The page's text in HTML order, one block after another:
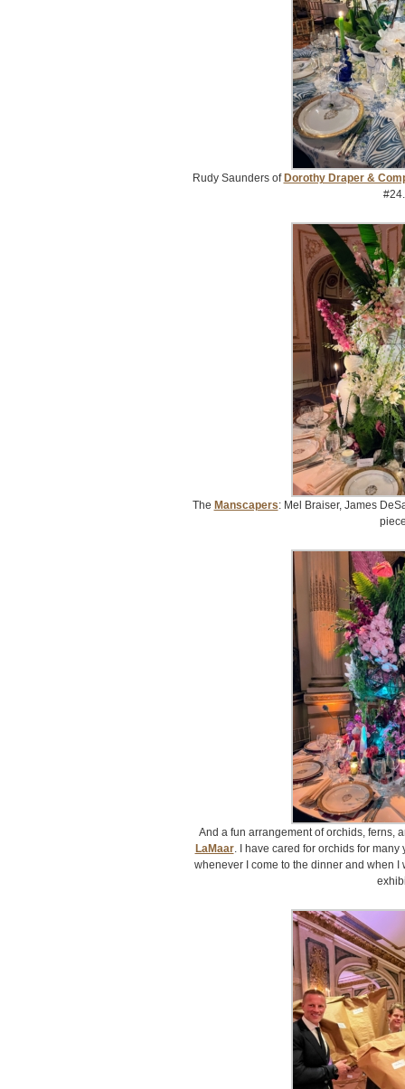
Rudy Saunders of Dorothy Draper &
#24.
The Manscapers: Mel Braiser, James
And a fun arrangement of orchids, ferns,
LaMaar. I have cared for orchids for
whenever I come to the dinner and when